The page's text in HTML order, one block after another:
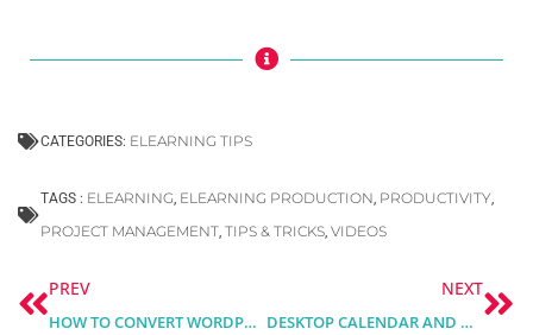
CATEGORIES: ELEARNING TIPS
TAGS : ELEARNING, ELEARNING PRODUCTION, PRODUCTIVITY,
PROJECT MANAGEMENT, TIPS & TRICKS, VIDEOS
Prev
PREV
HOW TO CONVERT WORDPRESS INTO TRAINING PLATFORM
NEXT
DESKTOP CALENDAR AND MONTHLY PLANNER FOR MARCH 2021 – FREE DOWNLOAD